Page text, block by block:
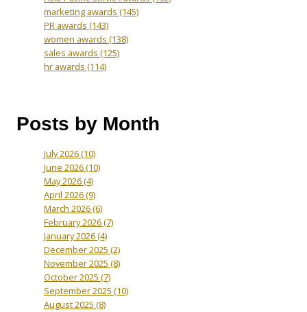
marketing awards (145)
PR awards (143)
women awards (138)
sales awards (125)
hr awards (114)
Posts by Month
July 2026(10)
June 2026(10)
May 2026(4)
April 2026(9)
March 2026(6)
February 2026(7)
January 2026(4)
December 2025 (2)
November 2025 (8)
October 2025 (7)
September 2025 (10)
August 2025 (8)